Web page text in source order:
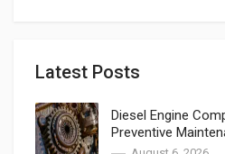
Latest Posts
Diesel Engine
Preventive